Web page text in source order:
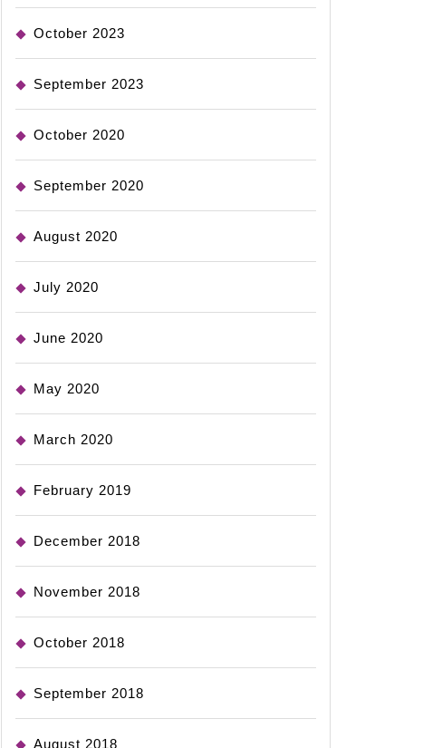
October 2023
September 2023
October 2020
September 2020
August 2020
July 2020
June 2020
May 2020
March 2020
February 2019
December 2018
November 2018
October 2018
September 2018
August 2018